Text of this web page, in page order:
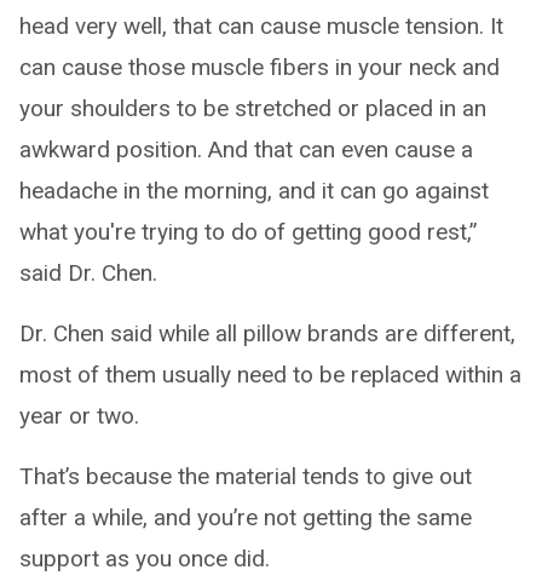
head very well, that can cause muscle tension. It
can cause those muscle fibers in your neck and
your shoulders to be stretched or placed in an
awkward position. And that can even cause a
headache in the morning, and it can go against
what you're trying to do of getting good rest,”
said Dr. Chen.
Dr. Chen said while all pillow brands are different,
most of them usually need to be replaced within a
year or two.
That’s because the material tends to give out
after a while, and you’re not getting the same
support as you once did.